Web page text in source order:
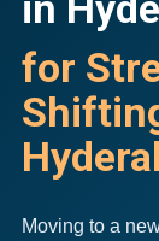
for
Moving to a